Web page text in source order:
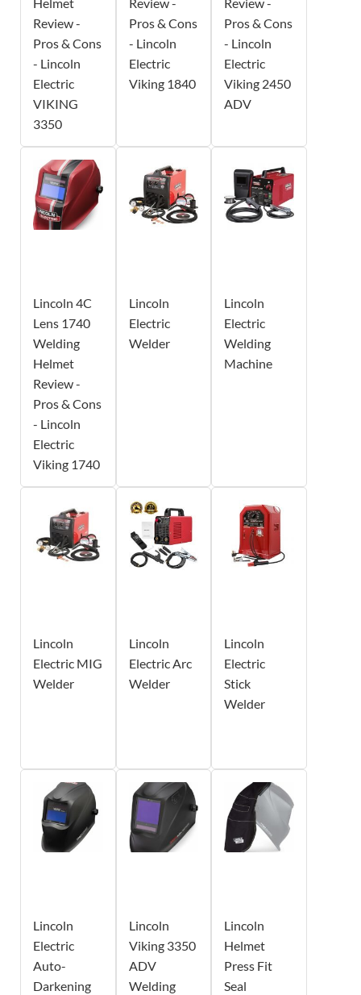
Review -
Pros & Cons
- Lincoln
Electric
VIKING
3350
Pros & Cons
- Lincoln
Electric
Viking 1840
Pros & Cons
- Lincoln
Electric
Viking 2450
ADV
Lincoln 4C
Lens 1740
Welding
Helmet
Review -
Pros & Cons
- Lincoln
Electric
Viking 1740
Lincoln
Electric
Welder
Lincoln
Electric
Welding
Machine
Lincoln
Electric MIG
Welder
Lincoln
Electric Arc
Welder
Lincoln
Electric
Stick
Welder
Lincoln
Electric
Auto-
Darkening
Lincoln
Viking 3350
ADV
Welding
Lincoln
Helmet
Press Fit
Seal